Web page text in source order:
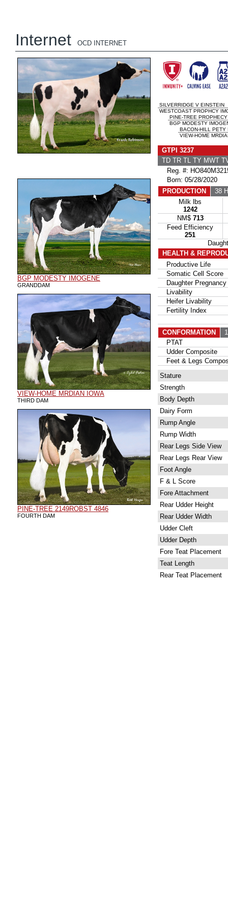
Internet OCD INTERNET
BGP MODESTY IMOGENE
GRANDDAM
VIEW-HOME MRDIAN IOWA
THIRD DAM
PINE-TREE 2149ROBST 4846
FOURTH DAM
SILVERRIDGE V EINSTEIN
WESTCOAST PROPHCY
PINE-TREE PROPHECY
BGP MODESTY
BACON-HILL PETY
VIEW-HOME
GTPI 3237
TD TR TL TY MWT
Reg. #:
Born: 05/28/2020
PRODUCTION
38
Milk lbs
1242
NM$ 713
Feed Efficiency
251
HEALTH &
Productive Life
Somatic Cell Score
Daughter Pregnancy
Livability
Heifer Livability
Fertility Index
CONFORMATION
PTAT
Udder Composite
Feet & Legs
Stature
Strength
Body Depth
Dairy Form
Rump Angle
Rump Width
Rear Legs Side View
Rear Legs Rear View
Foot Angle
F & L Score
Fore Attachment
Rear Udder Height
Rear Udder Width
Udder Cleft
Udder Depth
Fore Teat Placement
Teat Length
Rear Teat Placement